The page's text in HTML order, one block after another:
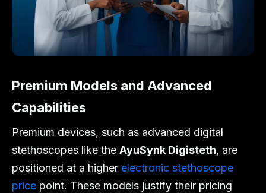
Premium Models and Advanced
Capabilities
Premium devices, such as advanced digital
stethoscopes like the AyuSynk Digisteth, are
positioned at a higher electronic stethoscope
price point. These models justify their pricing